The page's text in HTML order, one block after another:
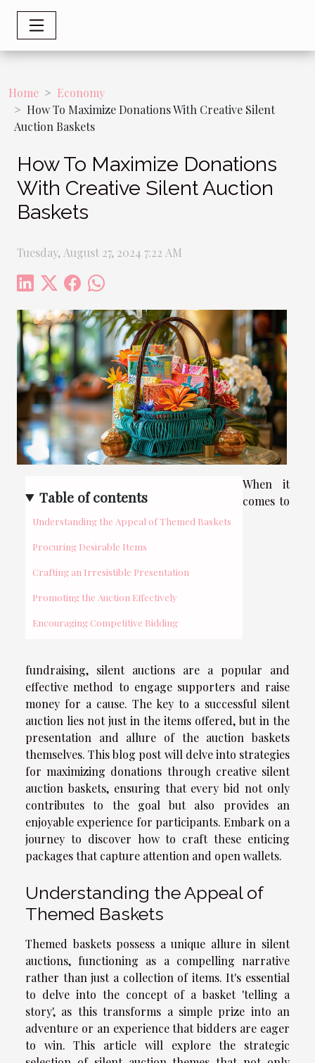
Home
Economy
How To Maximize Donations With Creative Silent
Auction Baskets
How To Maximize Donations
With Creative Silent Auction
Baskets
Tuesday, August 27, 2024 7:22 AM
Table of contents
Understanding the Appeal of Themed Baskets
Procuring Desirable Items
Crafting an Irresistible Presentation
Promoting the Auction Effectively
Encouraging Competitive Bidding
When it
comes to
fundraising, silent auctions are a popular and
effective method to engage supporters and raise
money for a cause. The key to a successful silent
auction lies not just in the items offered, but in the
presentation and allure of the auction baskets
themselves. This blog post will delve into strategies
for maximizing donations through creative silent
auction baskets, ensuring that every bid not only
contributes to the goal but also provides an
enjoyable experience for participants. Embark on a
journey to discover how to craft these enticing
packages that capture attention and open wallets.
Understanding the Appeal of
Themed Baskets
Themed baskets possess a unique allure in silent
auctions, functioning as a compelling narrative
rather than just a collection of items. It's essential
to delve into the concept of a basket 'telling a
story', as this transforms a simple prize into an
adventure or an experience that bidders are eager
to win. This article will explore the strategic